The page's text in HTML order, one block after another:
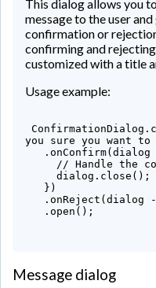
This dialog allows you
message to the user
confirmation or
confirming and
customized with a title
Usage example:
you sure you want
Message dialog